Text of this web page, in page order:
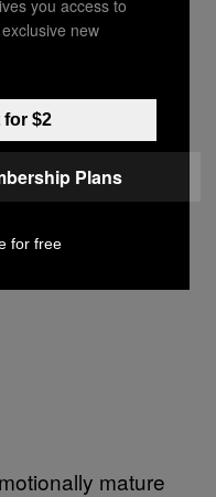
mature
you access to
new
$2
Plans
for free